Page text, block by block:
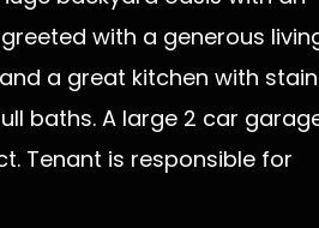
with a generous
a great kitchen with
baths. A large 2 car
Tenant is responsible for